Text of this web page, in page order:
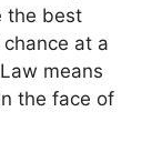
the best
at a
means
the face of